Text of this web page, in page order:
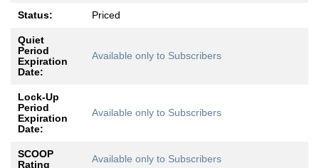
Status: Priced
Quiet
Period
Expiration
Date:
Available only to Subscribers
Lock-Up
Period
Expiration
Date:
Available only to Subscribers
SCOOP
Rating
Available only to Subscribers